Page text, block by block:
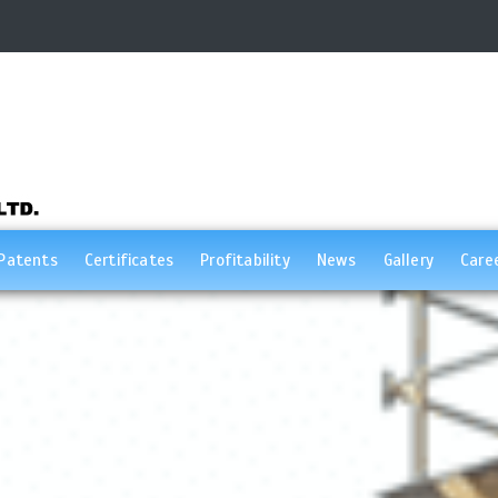
Certificates Profitability News Gallery